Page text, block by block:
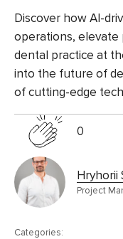
Discover how AI-
operations, elevate
dental practice at
into the future of
of cutting-edge
0
Hryhorii
Project
Categories: